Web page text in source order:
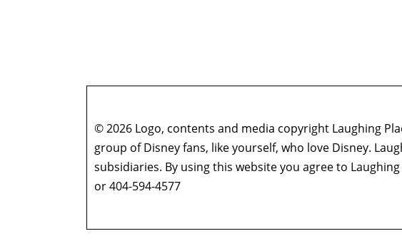
© 2026 Logo, contents and media copyright Laughing
group of Disney fans, like yourself, who love Disney.
subsidiaries. By using this website you agree to Laughing
or 404-594-4577